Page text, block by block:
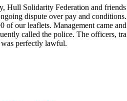
Hull Solidarity Federation and
dispute over pay and
of our leaflets. Management came
called the police. The officers,
perfectly lawful.